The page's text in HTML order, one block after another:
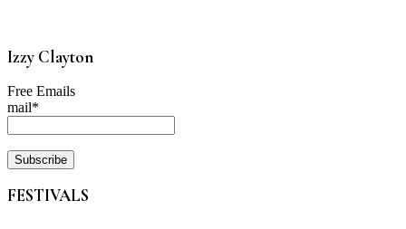
Izzy Clayton
Free Emails
mail*
FESTIVALS